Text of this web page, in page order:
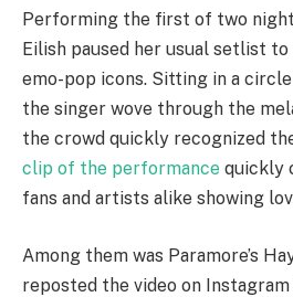
Performing the first of two
Eilish paused her usual setlist
emo-pop icons. Sitting in a
the singer wove through the
the crowd quickly recognized
clip of the performance quickly
fans and artists alike showing
Among them was Paramore’s
reposted the video on